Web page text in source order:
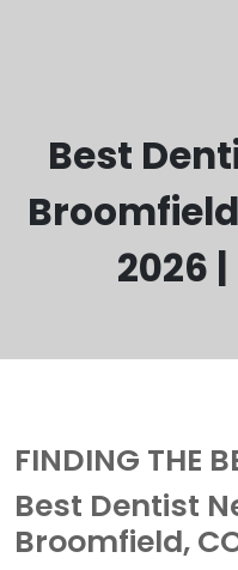
Best
2026
FINDING THE
Best Dentist
Broomfield,